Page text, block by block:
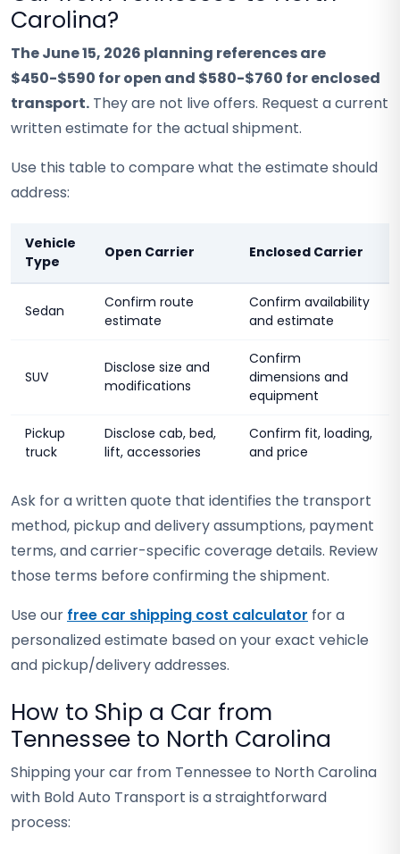
Carolina?
The June 15, 2026 planning references are
$450-$590 for open and $580-$760 for enclosed
transport. They are not live offers. Request a current
written estimate for the actual shipment.
Use this table to compare what the estimate should
address:
Vehicle
Type
Open Carrier Enclosed Carrier
Sedan
Confirm route
estimate
Confirm availability
and estimate
SUV
Disclose size and
modifications
Confirm
dimensions and
equipment
Pickup
truck
Disclose cab, bed,
lift, accessories
Confirm fit, loading,
and price
Ask for a written quote that identifies the transport
method, pickup and delivery assumptions, payment
terms, and carrier-specific coverage details. Review
those terms before confirming the shipment.
Use our free car shipping cost calculator for a
personalized estimate based on your exact vehicle
and pickup/delivery addresses.
How to Ship a Car from
Tennessee to North Carolina
Shipping your car from Tennessee to North Carolina
with Bold Auto Transport is a straightforward
process: